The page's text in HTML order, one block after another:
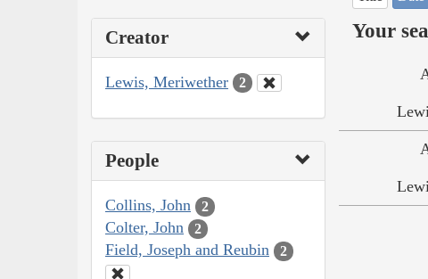
Creator
Lewis, Meriwether 2
People
Collins, John 2
Colter, John 2
Field, Joseph and Reubin 2
Your